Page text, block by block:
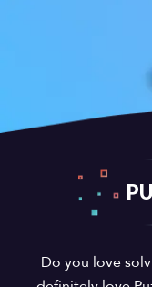
Do you love